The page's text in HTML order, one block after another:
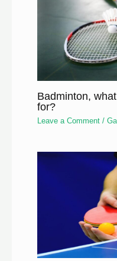
Badminton,
for?
Leave a Comment /